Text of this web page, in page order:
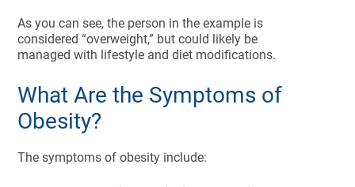
As you can see, the person in the example is
considered “overweight,” but could likely be
managed with lifestyle and diet modifications.
What Are the Symptoms of
Obesity?
The symptoms of obesity include: